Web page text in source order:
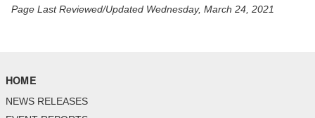
Page Last Reviewed/Updated Wednesday, March 24, 2021
HOME
NEWS RELEASES